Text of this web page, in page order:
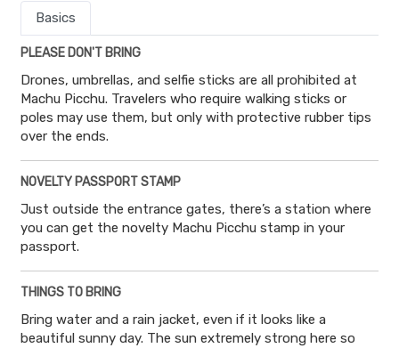
Basics
PLEASE DON'T BRING
Drones, umbrellas, and selfie sticks are all prohibited at
Machu Picchu. Travelers who require walking sticks or
poles may use them, but only with protective rubber tips
over the ends.
NOVELTY PASSPORT STAMP
Just outside the entrance gates, there’s a station where
you can get the novelty Machu Picchu stamp in your
passport.
THINGS TO BRING
Bring water and a rain jacket, even if it looks like a
beautiful sunny day. The sun extremely strong here so